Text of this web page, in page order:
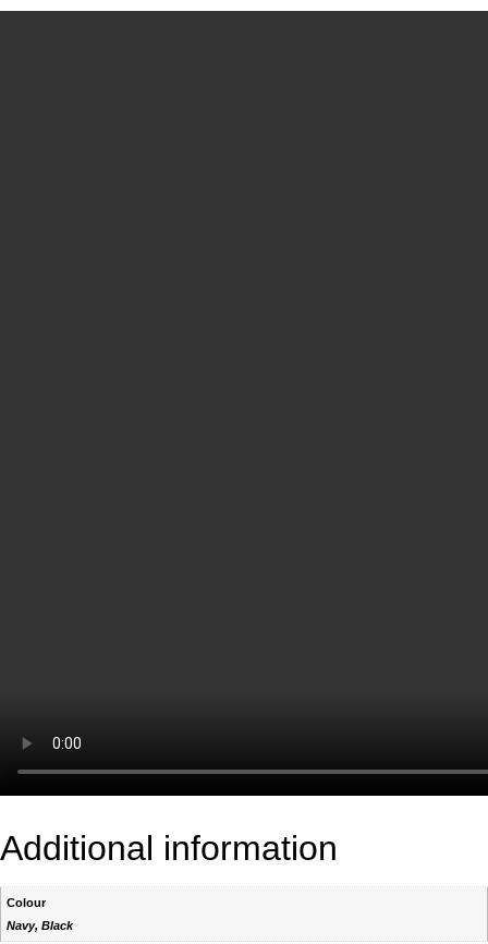
Additional information
Colour
Navy, Black